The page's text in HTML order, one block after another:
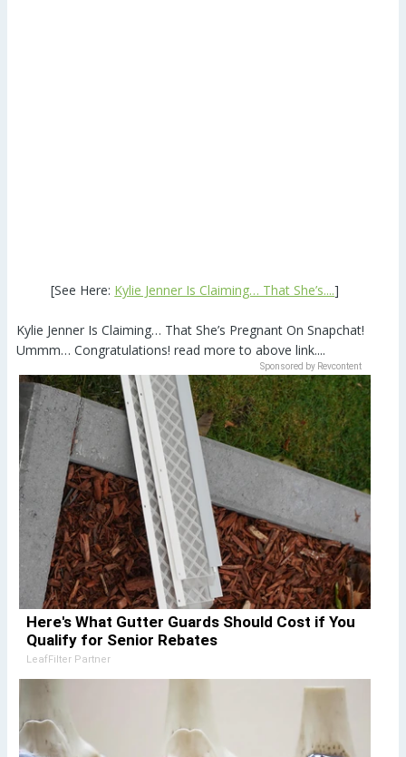
[See Here: Kylie Jenner Is Claiming… That She’s....]
Kylie Jenner Is Claiming… That She’s Pregnant On Snapchat!
Ummm… Congratulations! read more to above link....
Sponsored by Revcontent
Here's What Gutter Guards Should Cost if You
Qualify for Senior Rebates
LeafFilter Partner